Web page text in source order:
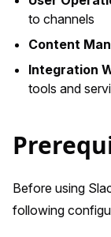
to channels
Content
Integration
tools and
Before using
following